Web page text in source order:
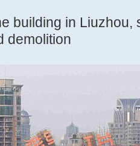
building in
demolition